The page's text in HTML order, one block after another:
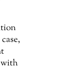
with